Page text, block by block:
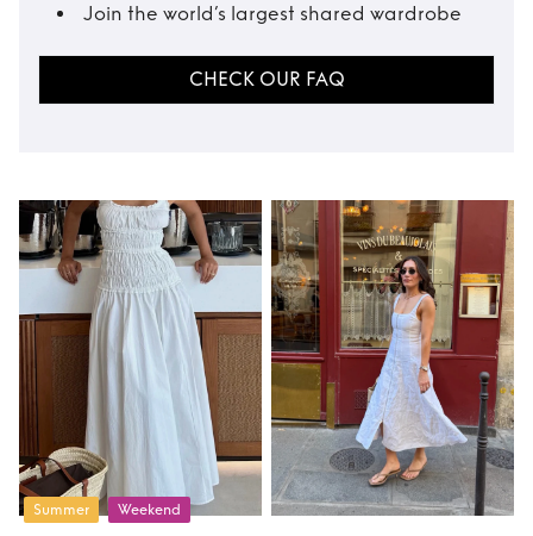
Join the world’s largest shared wardrobe
CHECK OUR FAQ
Summer Weekend